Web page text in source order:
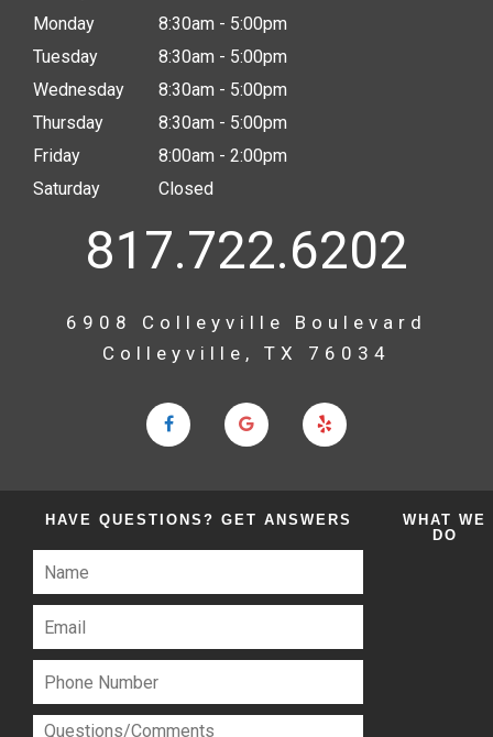
817.722.6202
6908 Colleyville Boulevard
Colleyville, TX 76034
Monday
8:30am - 5:00pm
Tuesday
8:30am - 5:00pm
Wednesday
8:30am - 5:00pm
Thursday
8:30am - 5:00pm
Friday
8:00am - 2:00pm
Saturday
Closed
HAVE QUESTIONS? GET ANSWERS WHAT WE
DO